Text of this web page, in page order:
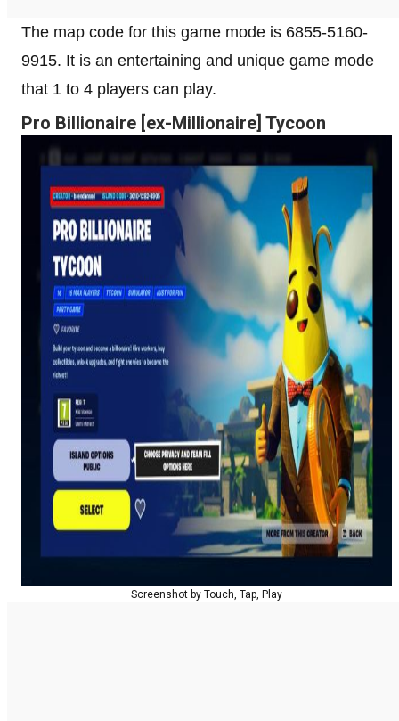
The map code for this game mode is 6855-5160-
9915. It is an entertaining and unique game mode
that 1 to 4 players can play.
Pro Billionaire [ex-Millionaire] Tycoon
Screenshot by Touch, Tap, Play